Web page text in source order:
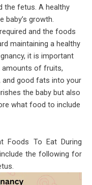
the fetus. A healthy
baby’s growth.
and the foods
maintaining a healthy
it is important
amounts of fruits,
and good fats into your
the baby but also
what food to include
Foods To Eat During
the following for